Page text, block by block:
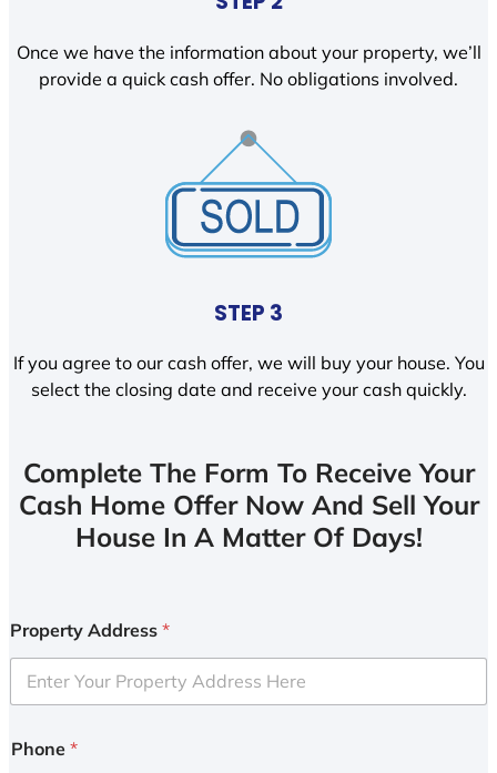
Once we have the information about your property, we’ll
provide a quick cash offer. No obligations involved.
STEP 3
If you agree to our cash offer, we will buy your house. You
select the closing date and receive your cash quickly.
Complete The Form To Receive Your
Cash Home Offer Now And Sell Your
House In A Matter Of Days!
Property Address *
Phone *